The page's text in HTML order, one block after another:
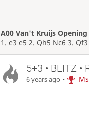
A00 Van't Kruijs Opening
1. e3 e5 2. Qh5 Nc6 3.
5+3 • BLITZ •
6 years ago •